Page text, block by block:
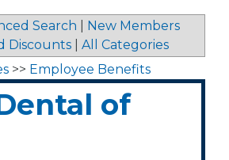
Search
New Members
Discounts
All Categories
>> Employee Benefits
of